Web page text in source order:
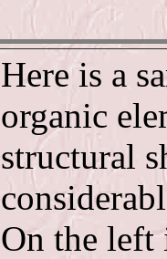
Here is a
organic
structural
On the